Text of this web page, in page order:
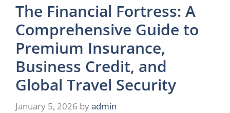
The Financial Fortress: A
Comprehensive Guide to
Premium Insurance,
Business Credit, and
Global Travel Security
January 5, 2026 byadmin